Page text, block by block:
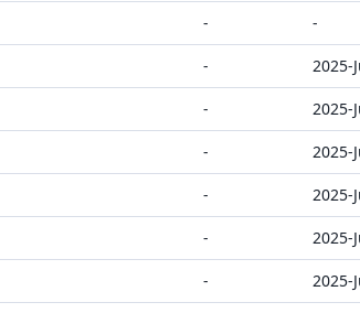
- -
- 2025-
- 2025-
- 2025-
- 2025-
- 2025-
- 2025-